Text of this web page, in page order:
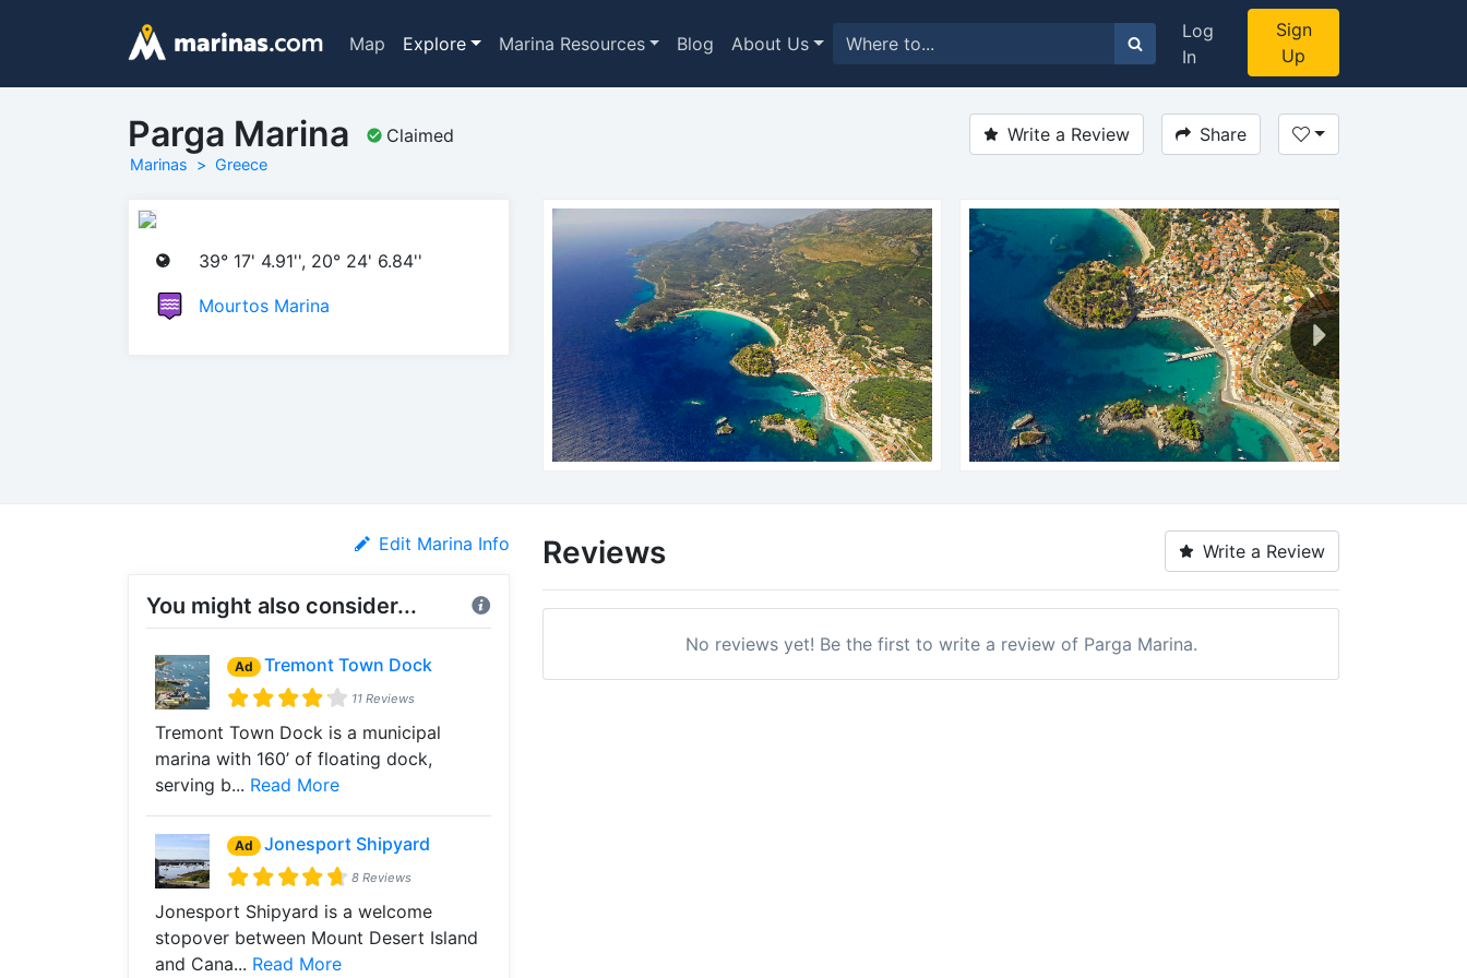
Map Explore Marina Resources Blog About Us
Log
In
Sign
Up
Parga Marina
Marinas Greece
Claimed Write a Review Share
39° 17' 4.91'', 20° 24' 6.84''
Mourtos Marina
Edit Marina Info
You might also consider...
Ad Tremont Town Dock
11 Reviews
Tremont Town Dock is a municipal
marina with 160’ of floating dock,
serving b... Read More
Ad Jonesport Shipyard
8 Reviews
Jonesport Shipyard is a welcome
stopover between Mount Desert Island
and Cana... Read More
Reviews Write a Review
No reviews yet! Be the first to write a review of Parga Marina.